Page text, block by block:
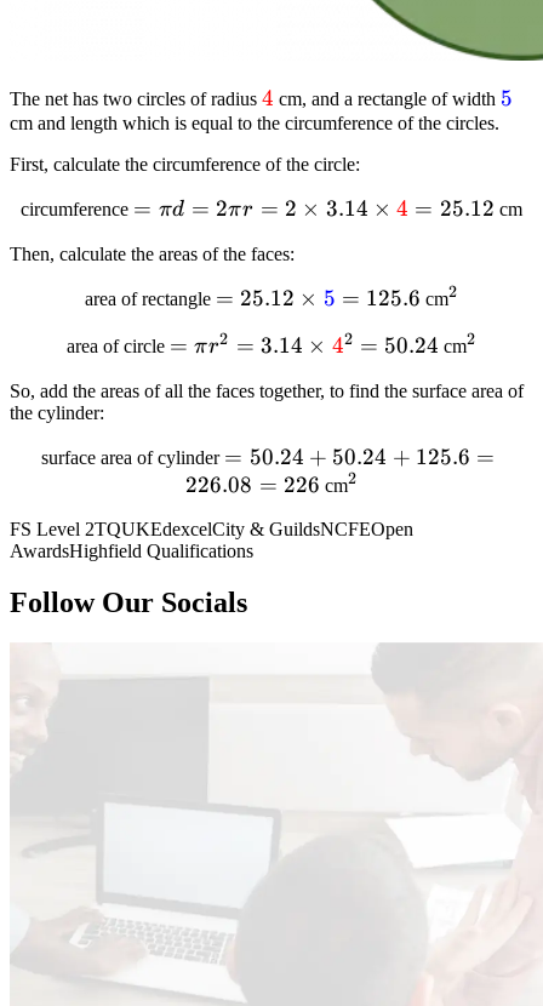
The net has two circles of radius textcolor{red}
{4}
4 cm, and a rectangle of width 5
cm and length which is equal to the circumference of the circles.
First, calculate the circumference of the circle:
circumference = pi d = 2 pi
3.14 times
textcolor{red}
= πd = 2πr = 2 × 3.14 × 4 = 25.12 cm
Then, calculate the areas of the faces:
area of rectangle
= 25.12 times
textcolor{blue}
{5} = 125.6
= 25.12 × 5 = 125.6 cm^2
2
area of circle
=pi r^2 =
textcolor{red}
50.24
= πr2 = 3.14 × 42 = 50.24 cm^2
2
So, add the areas of all the faces together, to find the surface area of
the cylinder:
surface area of cylinder
=
50.24
50.24
125.6
= 50.24 + 50.24 + 125.6 =
226.08 = 226 cm^2
2
FS Level 2TQUKEdexcelCity & GuildsNCFEOpen
AwardsHighfield Qualifications
Follow Our Socials